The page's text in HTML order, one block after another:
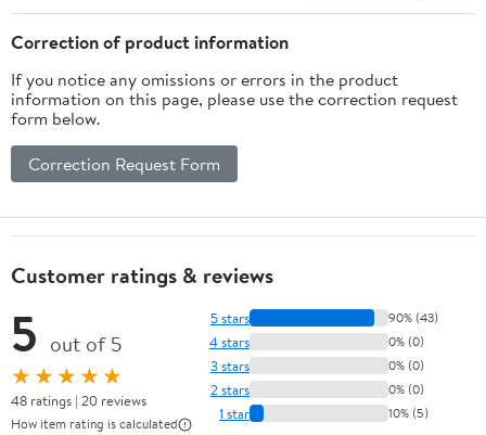
Correction of product information
If you notice any omissions or errors in the product
information on this page, please use the correction request
form below.
Correction Request Form
Customer ratings & reviews
5 out of 5
★★★★★
48 ratings | 20 reviews
How item rating is calculated
5 stars 90% (43)
4 stars 0% (0)
3 stars 0% (0)
2 stars 0% (0)
1 star 10% (5)